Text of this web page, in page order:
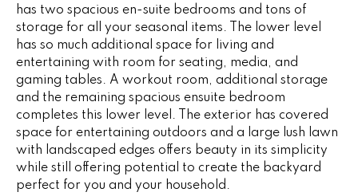
M
Y
S
E
A
R
has two spacious en-suite bedrooms and tons of
storage for all your seasonal items. The lower level
has so much additional space for living and
entertaining with room for seating, media, and
gaming tables. A workout room, additional storage
and the remaining spacious ensuite bedroom
completes this lower level. The exterior has covered
space for entertaining outdoors and a large lush lawn
with landscaped edges offers beauty in its simplicity
while still offering potential to create the backyard
perfect for you and your household.
o
o
n
a
s
w
e
a
n